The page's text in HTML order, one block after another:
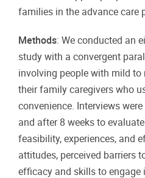
families in the advance care
Methods: We conducted an
study with a convergent
involving people with mild to
their family caregivers who
convenience. Interviews
and after 8 weeks to
feasibility, experiences, and
attitudes, perceived barriers
efficacy and skills to engage